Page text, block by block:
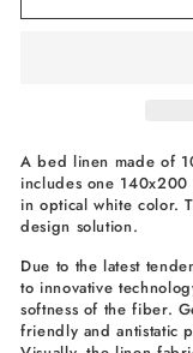
A bed linen made of
includes one
in optical white color.
design solution.
Due to the latest
to innovative
softness of the fiber.
friendly and antistatic